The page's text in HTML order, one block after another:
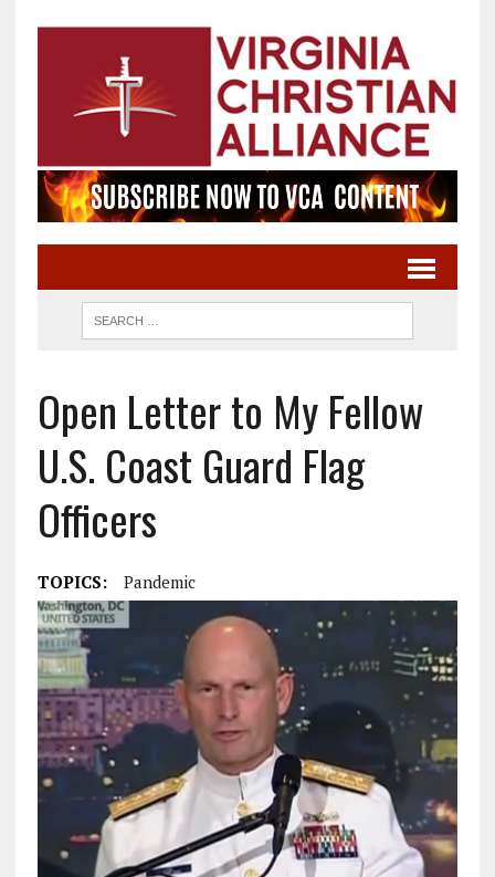
Open Letter to My Fellow
U.S. Coast Guard Flag
Officers
TOPICS: Pandemic